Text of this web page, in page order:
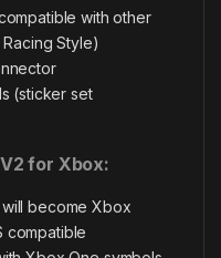
with other
Style)
(sticker set
for Xbox:
become Xbox
compatible